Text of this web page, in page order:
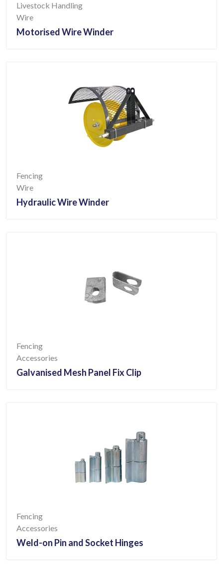
Livestock Handling
Wire
Motorised Wire Winder
Fencing
Wire
Hydraulic Wire Winder
Fencing
Accessories
Galvanised Mesh Panel Fix Clip
Fencing
Accessories
Weld-on Pin and Socket Hinges